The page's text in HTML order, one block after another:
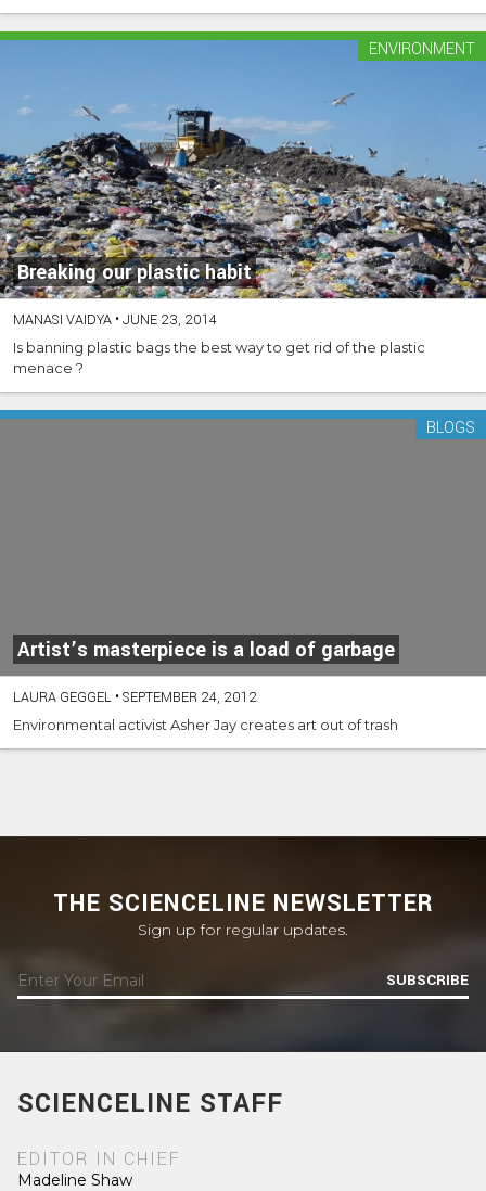
Breaking our plastic habit
ENVIRONMENT
MANASI VAIDYA •JUNE 23, 2014
Is banning plastic bags the best way to get rid of the plastic
menace ?
Artist’s masterpiece is a load of garbage
BLOGS
LAURA GEGGEL •SEPTEMBER 24, 2012
Environmental activist Asher Jay creates art out of trash
THE SCIENCELINE NEWSLETTER
Sign up for regular updates.
SUBSCRIBE
SCIENCELINE STAFF
EDITOR IN CHIEF
Madeline Shaw